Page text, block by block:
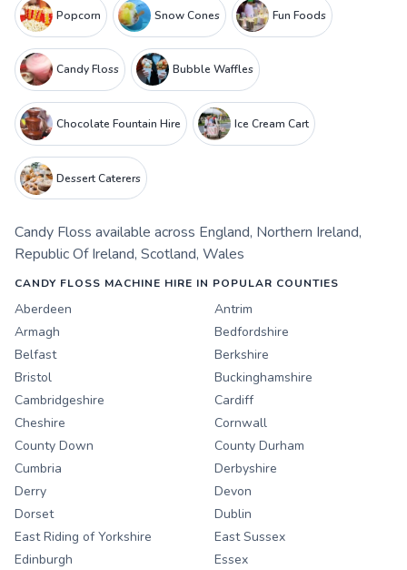
Popcorn Snow Cones Fun Foods
Candy Floss Bubble Waffles
Chocolate Fountain Hire Ice Cream Cart
Dessert Caterers
Candy Floss available across England, Northern Ireland,
Republic Of Ireland, Scotland, Wales
CANDY FLOSS MACHINE HIRE IN POPULAR COUNTIES
Aberdeen
Antrim
Armagh
Bedfordshire
Belfast
Berkshire
Bristol
Buckinghamshire
Cambridgeshire
Cardiff
Cheshire
Cornwall
County Down
County Durham
Cumbria
Derbyshire
Derry
Devon
Dorset
Dublin
East Riding of Yorkshire
East Sussex
Edinburgh
Essex